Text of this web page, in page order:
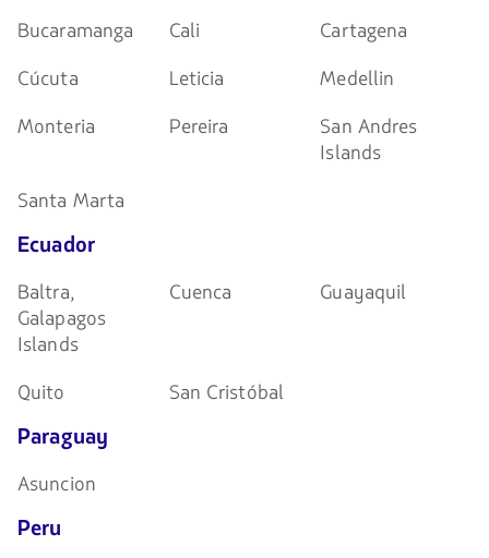
Bucaramanga
Cali
Cartagena
Cúcuta
Leticia
Medellin
Monteria
Pereira
San Andres
Islands
Santa Marta
Ecuador
Baltra,
Galapagos
Islands
Cuenca Guayaquil
Quito San Cristóbal
Paraguay
Asuncion
Peru